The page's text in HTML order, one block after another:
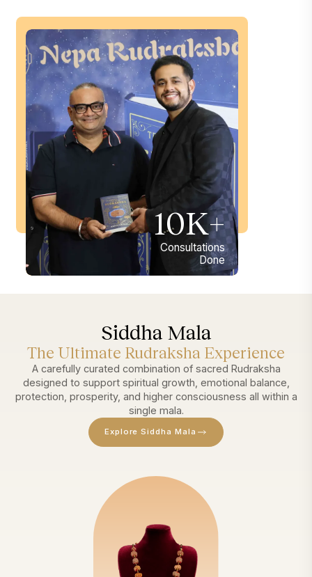
10K+
Consultations
Done
Siddha Mala
The Ultimate Rudraksha Experience
A carefully curated combination of sacred Rudraksha
designed to support spiritual growth, emotional balance,
protection, prosperity, and higher consciousness all within a
single mala.
Explore Siddha Mala